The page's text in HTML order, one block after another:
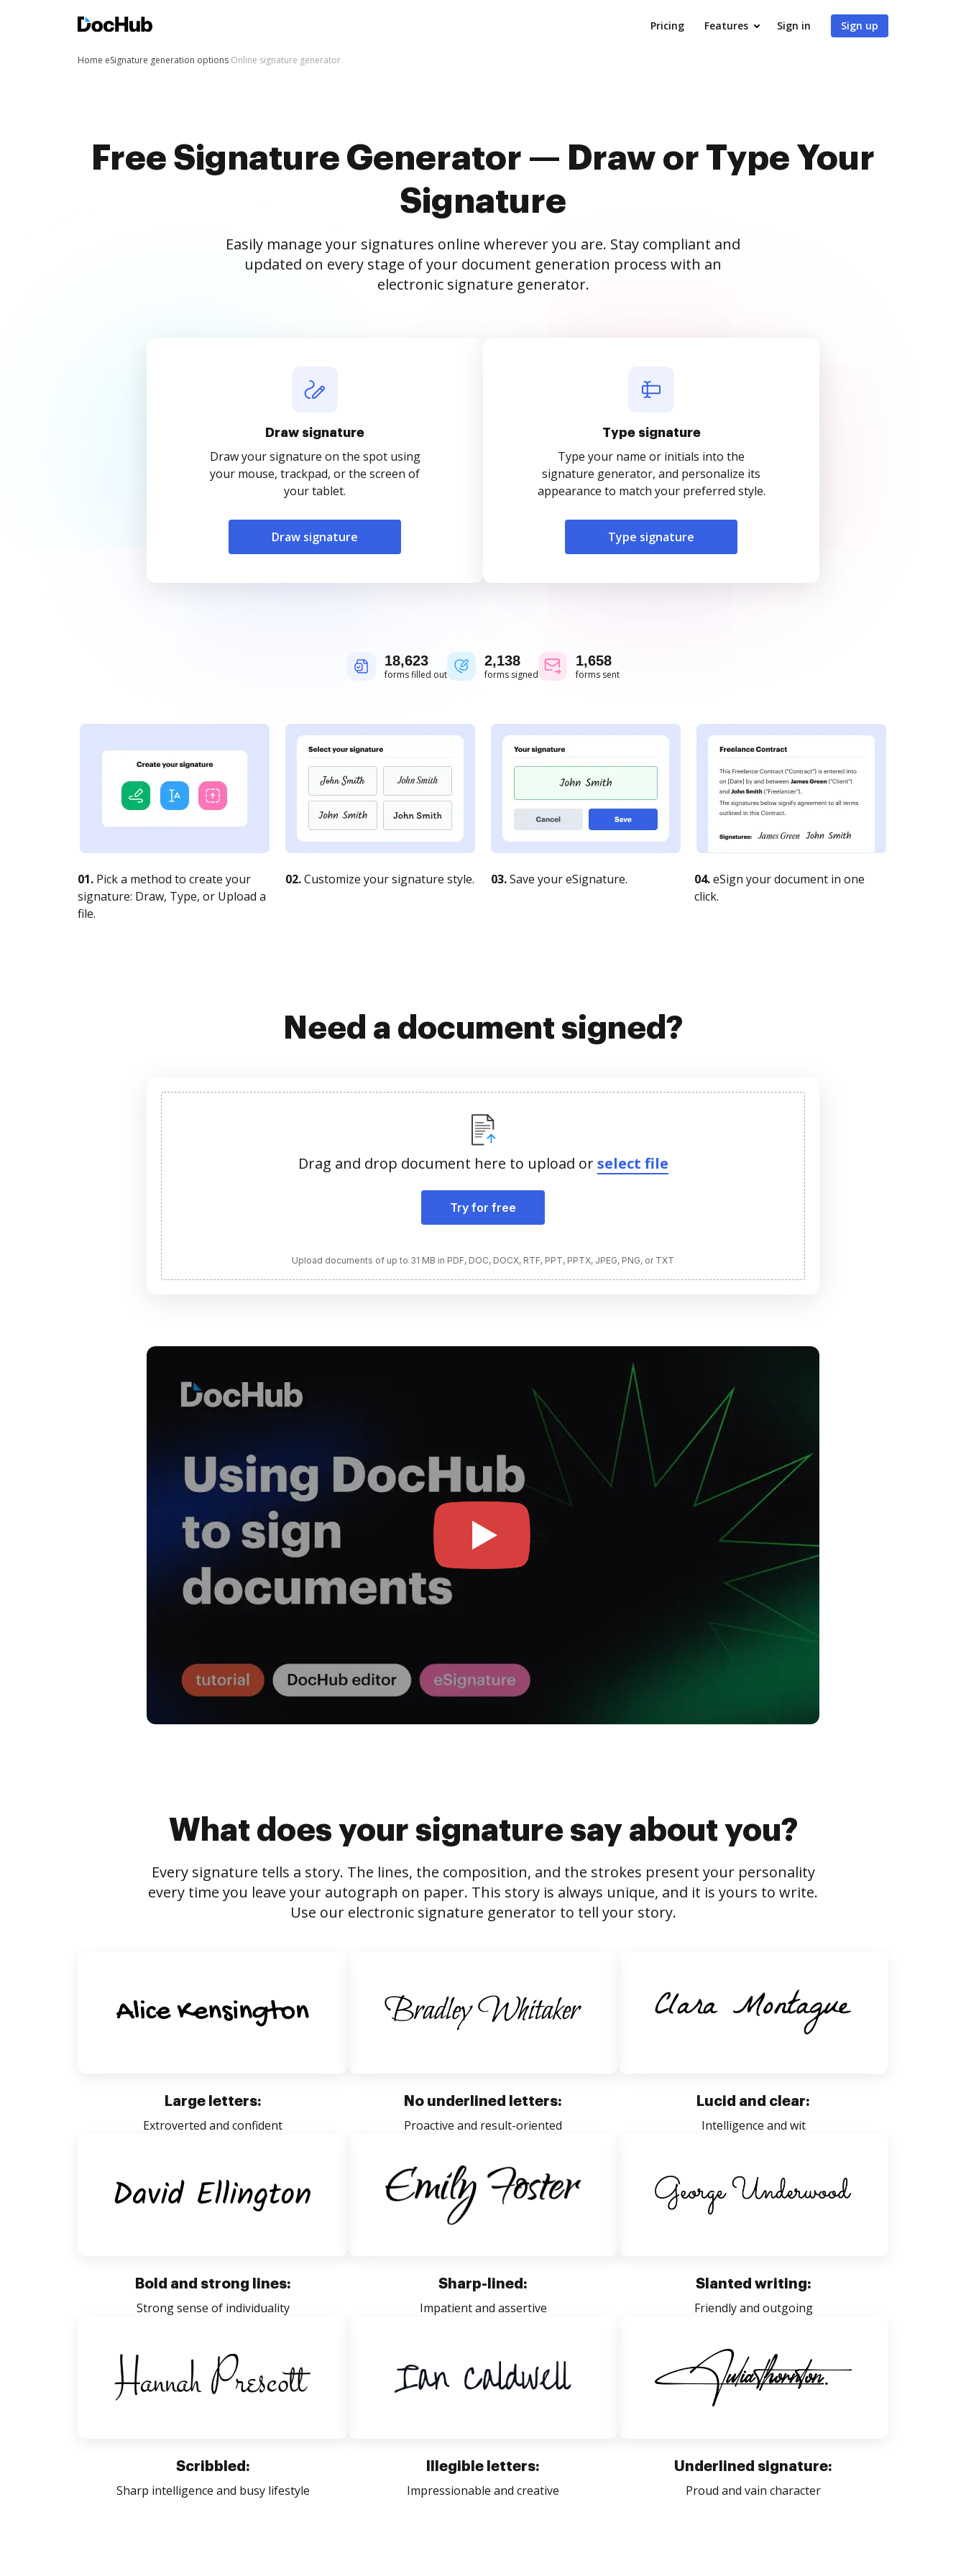
Pricing Features Sign in Sign up
Home eSignature generation options Online signature generator
Free Signature Generator — Draw or Type Your
Signature
Easily manage your signatures online wherever you are. Stay compliant and
updated on every stage of your document generation process with an
electronic signature generator.
Draw signature
Draw your signature on the spot using
your mouse, trackpad, or the screen of
your tablet.
Draw signature
Type signature
Type your name or initials into the
signature generator, and personalize its
appearance to match your preferred style.
Type signature
18,624
forms filled out
2,138
forms signed
1,658
forms sent
01. Pick a method to create your
signature: Draw, Type, or Upload a
file.
02.Customize your signature style. 03.Save your eSignature. 04.eSign your document in one
click.
Need a document signed?
Drag and drop document here to upload orselect file
Try for free
Upload documents of up to 31 MB in PDF, DOC, DOCX, RTF, PPT, PPTX, JPEG, PNG, or TXT
What does your signature say about you?
Every signature tells a story. The lines, the composition, and the strokes present your personality
every time you leave your autograph on paper. This story is always unique, and it is yours to write.
Use our electronic signature generator to tell your story.
Large letters:
Extroverted and confident
No underlined letters:
Proactive and result-oriented
Lucid and clear:
Intelligence and wit
Bold and strong lines:
Strong sense of individuality
Sharp-lined:
Impatient and assertive
Slanted writing:
Friendly and outgoing
Scribbled:
Sharp intelligence and busy lifestyle
Illegible letters:
Impressionable and creative
Underlined signature:
Proud and vain character